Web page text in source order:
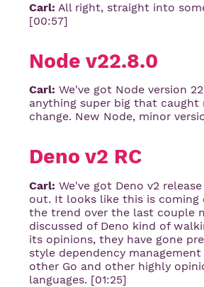
Carl: All right, straight into
[00:57]
Node v22.8.0
Carl: We've got Node version
anything super big that caught
change. New Node, minor
Deno v2 RC
Carl: We've got Deno v2
out. It looks like this is coming
the trend over the last couple
discussed of Deno kind of
its opinions, they have gone
style dependency
other Go and other highly
languages. [01:25]